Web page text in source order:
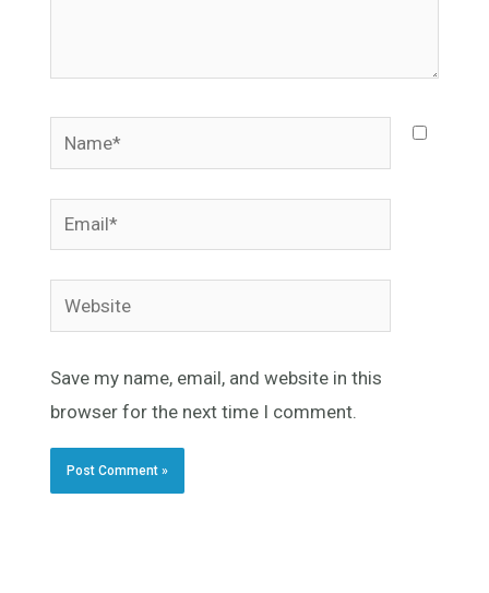
Name*
Email*
Website
Save my name, email, and website in this
browser for the next time I comment.